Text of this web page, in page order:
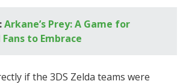
Arkane’s Prey: A Game for
to Embrace
if the 3DS Zelda teams were